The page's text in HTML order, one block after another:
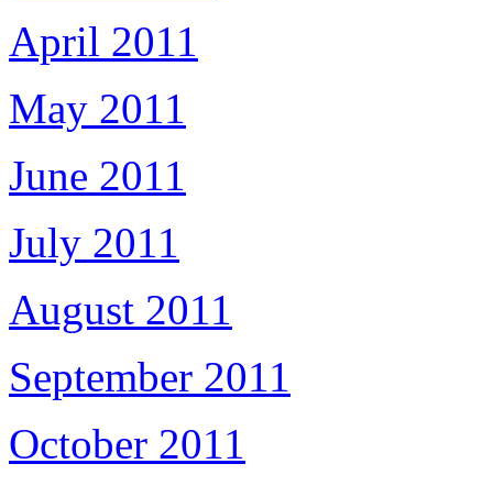
April 2011
May 2011
June 2011
July 2011
August 2011
September 2011
October 2011